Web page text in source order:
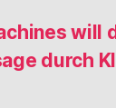
will
durch